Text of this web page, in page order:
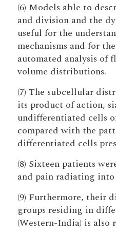
(6) Models able to
and division and the
useful for the
mechanisms and for
automated analysis of
volume distributions.
(7) The subcellular
its product of action,
undifferentiated cells
compared with the
differentiated cells
(8) Sixteen patients
and pain radiating
(9) Furthermore, their
groups residing in
(Western-India) is also